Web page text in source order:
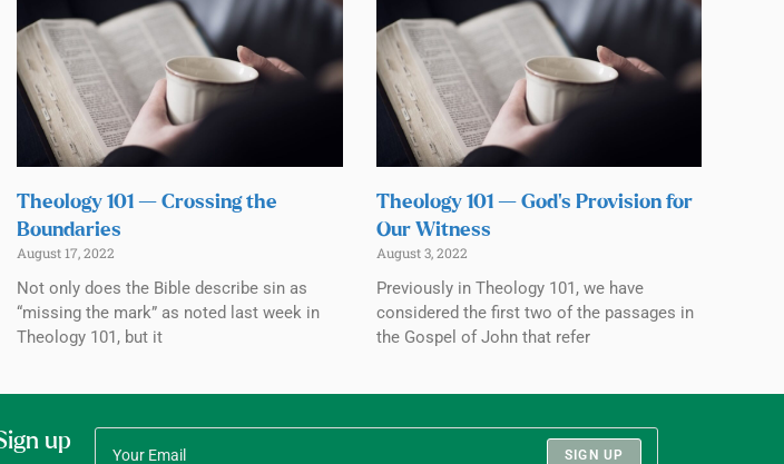
Theology 101 — Crossing the
Boundaries
August 17, 2022
Not only does the Bible describe sin as
“missing the mark” as noted last week in
Theology 101, but it
Theology 101 — God’s Provision for
Our Witness
August 3, 2022
Previously in Theology 101, we have
considered the first two of the passages in
the Gospel of John that refer
up
SIGN UP